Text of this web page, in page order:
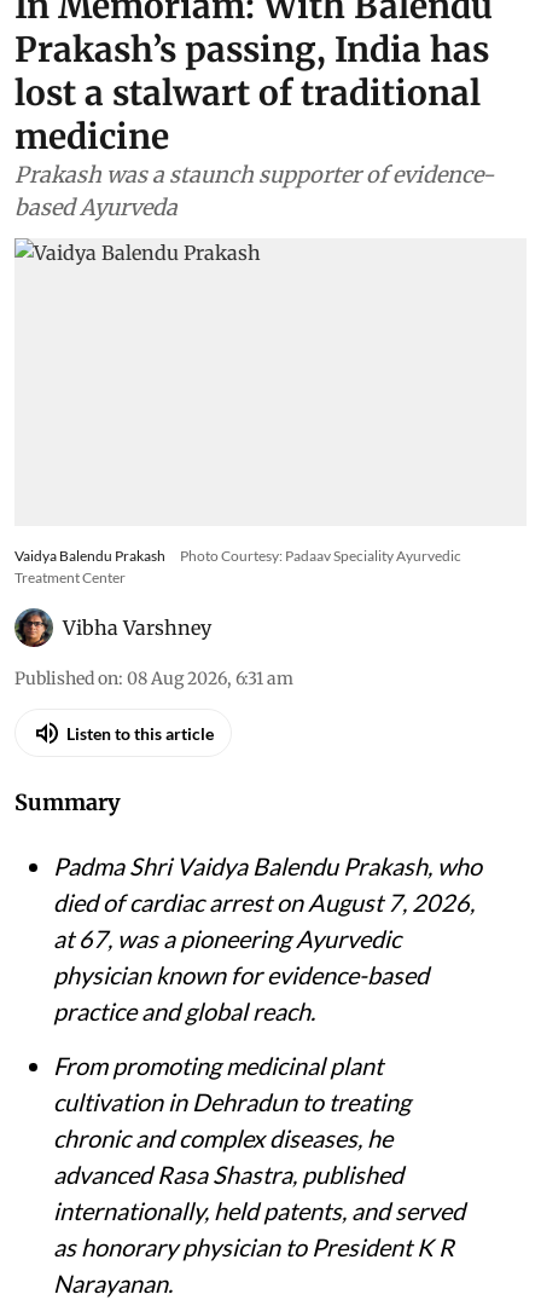
Prakash’s passing, India has
lost a stalwart of traditional
medicine
Prakash was a staunch supporter of evidence-
based Ayurveda
Vaidya Balendu Prakash
Photo Courtesy: Padaav Speciality Ayurvedic
Treatment Center
Vibha Varshney
Published on: 08 Aug 2026, 6:31 am
Listen to this article
Summary
Padma Shri Vaidya Balendu Prakash, who
died of cardiac arrest on August 7, 2026,
at 67, was a pioneering Ayurvedic
physician known for evidence-based
practice and global reach.
From promoting medicinal plant
cultivation in Dehradun to treating
chronic and complex diseases, he
advanced Rasa Shastra, published
internationally, held patents, and served
as honorary physician to President K R
Narayanan.